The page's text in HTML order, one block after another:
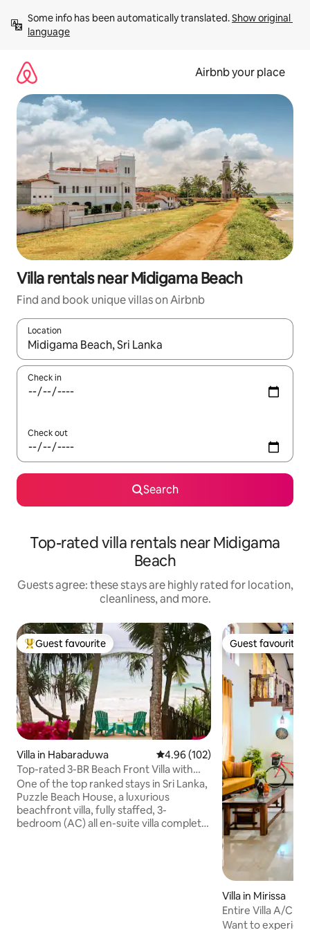
content
Some info has been automatically translated. Show original
language
Airbnb your place
Villa rentals near Midigama Beach
Find and book unique villas on Airbnb
Location
When results are available, navigate with up and down arrow
Check in
Check out
Search
Top-rated villa rentals near Midigama
Beach
Guests agree: these stays are highly rated for location,
cleanliness, and more.
Top guest favourite
Guest favourite
Villa in Habaraduwa 4.96 out of 5 average rating,
4.96 (102)
Top-rated 3-BR Beach Front Villa with
Chef & Staff
One of the top ranked stays in Sri Lanka,
Puzzle Beach House, a luxurious
beachfront villa, fully staffed, 3-
bedroom (AC) all en-suite villa complete
Guest favourite
Guest favourite
Villa in Mirissa
Entire Villa A/C
Garden
Want to